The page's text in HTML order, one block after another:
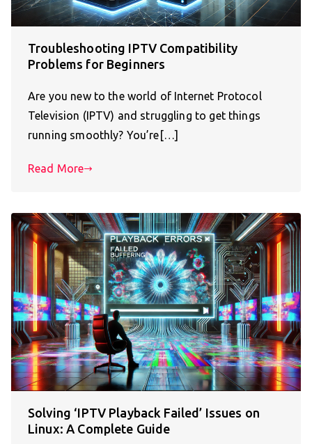
Troubleshooting IPTV Compatibility
Problems for Beginners
Are you new to the world of Internet Protocol
Television (IPTV) and struggling to get things
running smoothly? You’re[…]
Read More
Solving ‘IPTV Playback Failed’ Issues on
Linux: A Complete Guide